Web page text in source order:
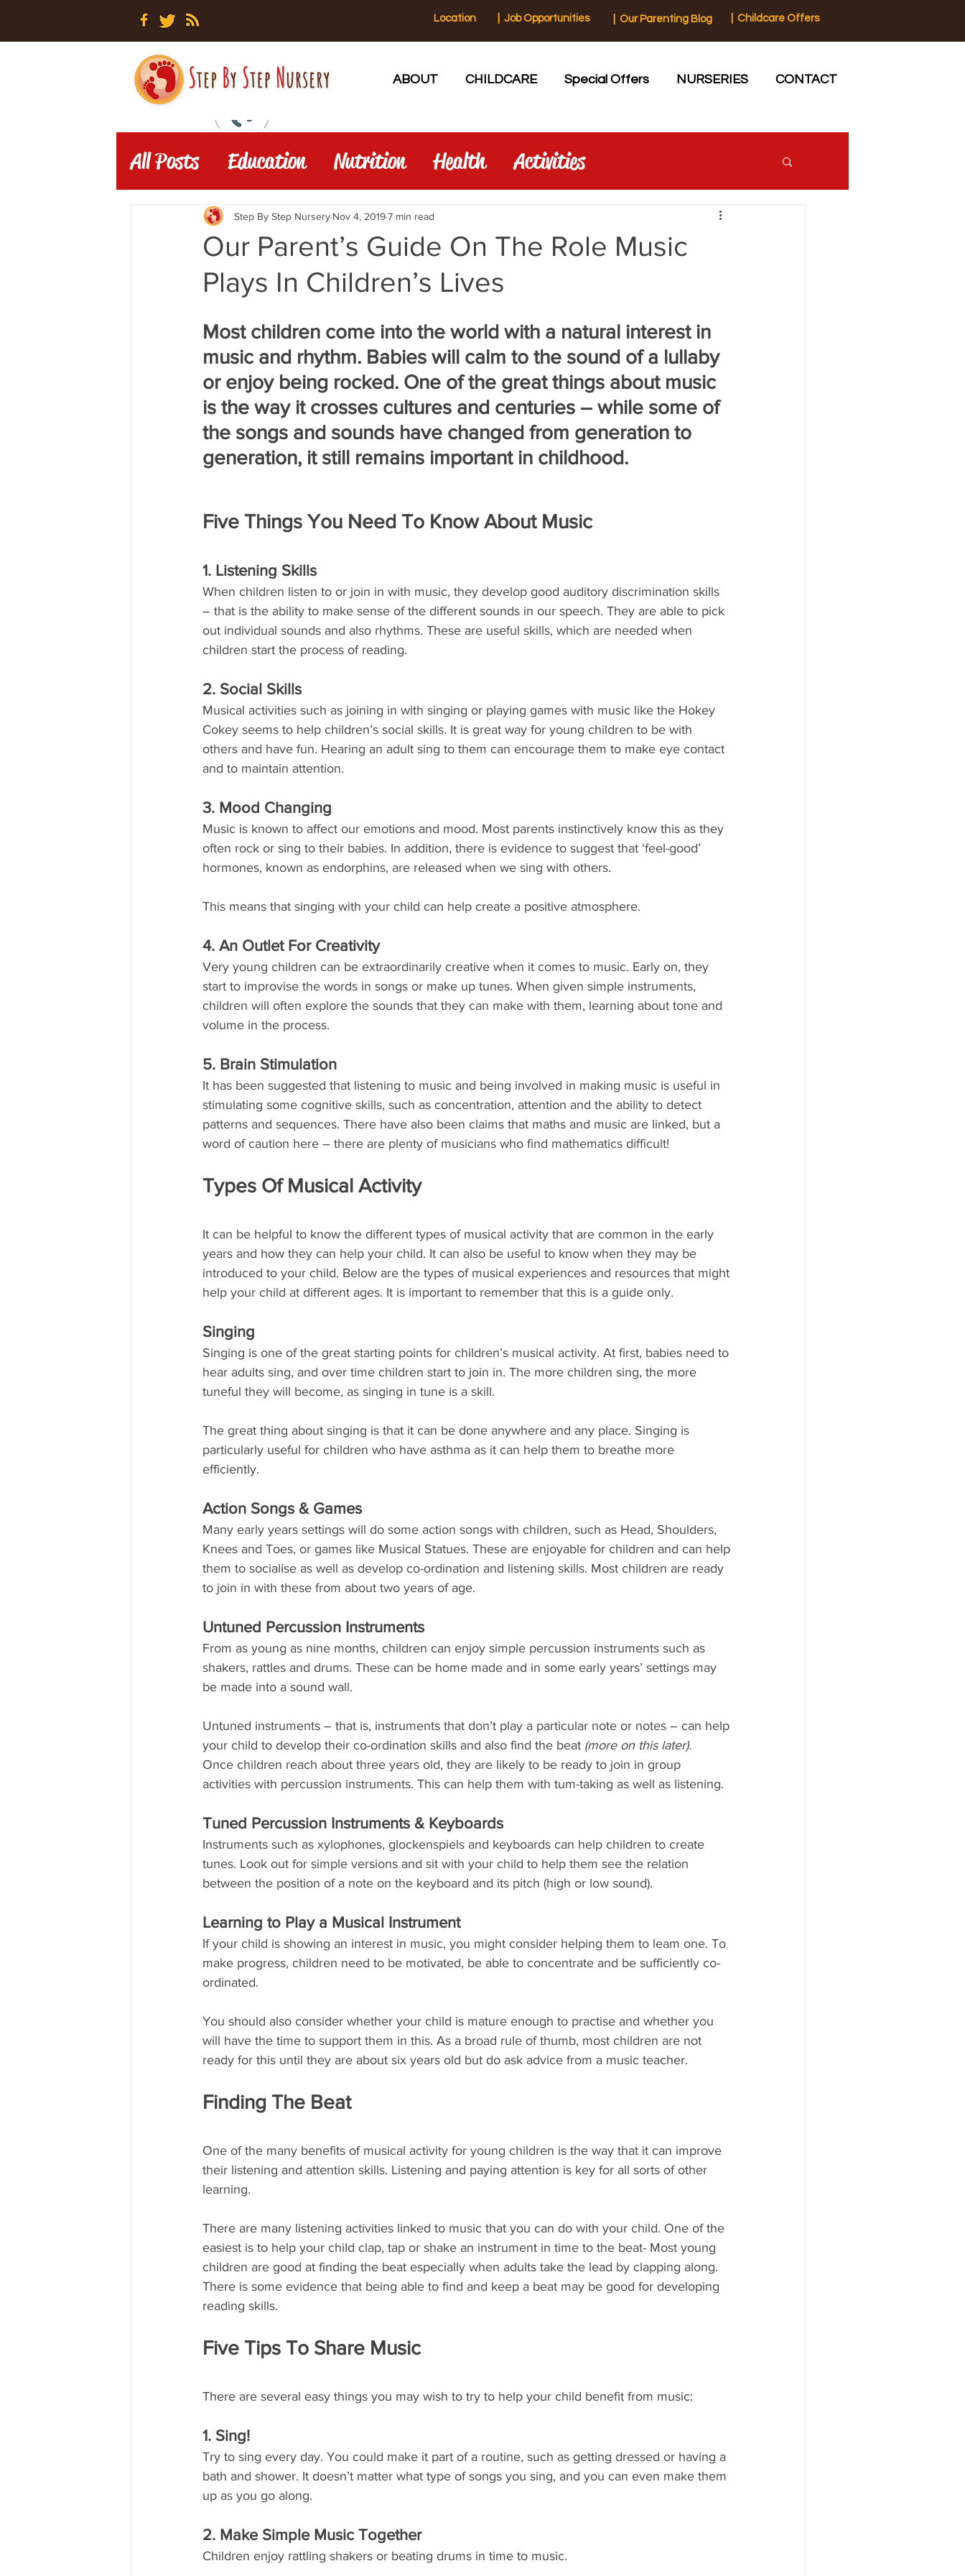
Location Job Opportunities Our Parenting Blog | Childcare Offers
ABOUT CHILDCARE Special Offers NURSERIES CONTACT
All Posts Education Nutrition Health Activities
Our Parent’s Guide On The Role Music
Plays In Children’s Lives
Step By Step Nursery Nov 4, 20197 min read
Most children come into the world with a natural interest in
music and rhythm. Babies will calm to the sound of a lullaby
or enjoy being rocked. One of the great things about music
is the way it crosses cultures and centuries – while some of
the songs and sounds have changed from generation to
generation, it still remains important in childhood.
Five Things You Need To Know About Music
1. Listening Skills
When children listen to or join in with music, they develop good auditory discrimination skills
– that is the ability to make sense of the different sounds in our speech. They are able to pick
out individual sounds and also rhythms. These are useful skills, which are needed when
children start the process of reading.
2. Social Skills
Musical activities such as joining in with singing or playing games with music like the Hokey
Cokey seems to help children’s social skills. It is great way for young children to be with
others and have fun. Hearing an adult sing to them can encourage them to make eye contact
and to maintain attention.
3. Mood Changing
Music is known to affect our emotions and mood. Most parents instinctively know this as they
often rock or sing to their babies. In addition, there is evidence to suggest that ‘feel-good’
hormones, known as endorphins, are released when we sing with others.
This means that singing with your child can help create a positive atmosphere.
4. An Outlet For Creativity
Very young children can be extraordinarily creative when it comes to music. Early on, they
start to improvise the words in songs or make up tunes. When given simple instruments,
children will often explore the sounds that they can make with them, learning about tone and
volume in the process.
5. Brain Stimulation
It has been suggested that listening to music and being involved in making music is useful in
stimulating some cognitive skills, such as concentration, attention and the ability to detect
patterns and sequences. There have also been claims that maths and music are linked, but a
word of caution here – there are plenty of musicians who find mathematics difficult!
Types Of Musical Activity
It can be helpful to know the different types of musical activity that are common in the early
years and how they can help your child. It can also be useful to know when they may be
introduced to your child. Below are the types of musical experiences and resources that might
help your child at different ages. It is important to remember that this is a guide only.
Singing
Singing is one of the great starting points for children’s musical activity. At first, babies need to
hear adults sing, and over time children start to join in. The more children sing, the more
tuneful they will become, as singing in tune is a skill.
The great thing about singing is that it can be done anywhere and any place. Singing is
particularly useful for children who have asthma as it can help them to breathe more
efficiently.
Action Songs & Games
Many early years settings will do some action songs with children, such as Head, Shoulders,
Knees and Toes, or games like Musical Statues. These are enjoyable for children and can help
them to socialise as well as develop co-ordination and listening skills. Most children are ready
to join in with these from about two years of age.
Untuned Percussion Instruments
From as young as nine months, children can enjoy simple percussion instruments such as
shakers, rattles and drums. These can be home made and in some early years’ settings may
be made into a sound wall.
Untuned instruments – that is, instruments that don’t play a particular note or notes – can help
your child to develop their co-ordination skills and also find the beat (more on this later).
Once children reach about three years old, they are likely to be ready to join in group
activities with percussion instruments. This can help them with tum-taking as well as listening.
Tuned Percussion Instruments & Keyboards
Instruments such as xylophones, glockenspiels and keyboards can help children to create
tunes. Look out for simple versions and sit with your child to help them see the relation
between the position of a note on the keyboard and its pitch (high or low sound).
Learning to Play a Musical Instrument
If your child is showing an interest in music, you might consider helping them to leam one. To
make progress, children need to be motivated, be able to concentrate and be sufficiently co-
ordinated.
You should also consider whether your child is mature enough to practise and whether you
will have the time to support them in this. As a broad rule of thumb, most children are not
ready for this until they are about six years old but do ask advice from a music teacher.
Finding The Beat
One of the many benefits of musical activity for young children is the way that it can improve
their listening and attention skills. Listening and paying attention is key for all sorts of other
learning.
There are many listening activities linked to music that you can do with your child. One of the
easiest is to help your child clap, tap or shake an instrument in time to the beat- Most young
children are good at finding the beat especially when adults take the lead by clapping along.
There is some evidence that being able to find and keep a beat may be good for developing
reading skills.
Five Tips To Share Music
There are several easy things you may wish to try to help your child benefit from music:
1. Sing!
Try to sing every day. You could make it part of a routine, such as getting dressed or having a
bath and shower. It doesn’t matter what type of songs you sing, and you can even make them
up as you go along.
2. Make Simple Music Together
Children enjoy rattling shakers or beating drums in time to music.